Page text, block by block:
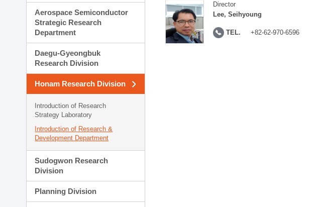
Aerospace Semiconductor
Strategic Research
Department
Daegu-Gyeongbuk
Research Division
Honam Research Division
Introduction of Research
Strategy Laboratory
Introduction of Research &
Development Department
Sudogwon Research
Division
Planning Division
Director
Lee, Seihyoung
TEL. +82-62-970-6596